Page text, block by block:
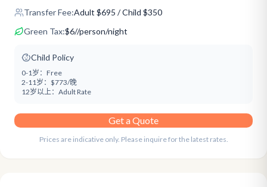
Transfer Fee:Adult $695 / Child $350
Green Tax:$6//person/night
Child Policy
0-1岁： Free
2-11岁： $773/晚
12岁以上： Adult Rate
Get a Quote
Prices are indicative only. Please inquire for the latest rates.